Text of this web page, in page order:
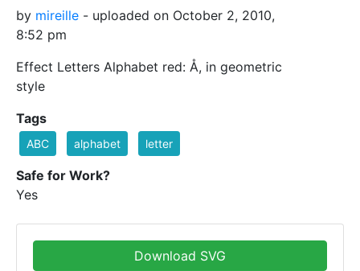
by mireille - uploaded on October 2, 2010,
8:52 pm
Effect Letters Alphabet red: Å, in geometric
style
Tags
ABC alphabet letter
Safe for Work?
Yes
Download SVG